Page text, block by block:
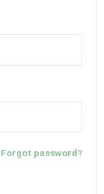
Forgot password?